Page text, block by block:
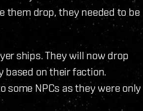
them drop, they needed to be
ships. They will now drop
based on their faction.
some NPCs as they were only